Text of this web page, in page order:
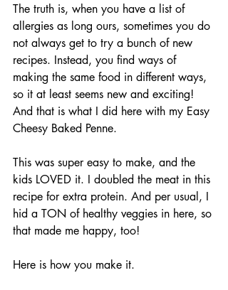
The truth is, when you have a list of
allergies as long ours, sometimes you do
not always get to try a bunch of new
recipes. Instead, you find ways of
making the same food in different ways,
so it at least seems new and exciting!
And that is what I did here with my Easy
Cheesy Baked Penne.
This was super easy to make, and the
kids LOVED it. I doubled the meat in this
recipe for extra protein. And per usual, I
hid a TON of healthy veggies in here, so
that made me happy, too!
Here is how you make it.